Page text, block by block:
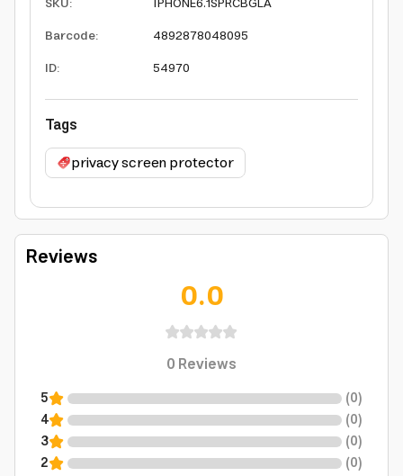
Barcode:
4892878048095
ID: 54970
Tags
privacy screen protector
Reviews
0.0
0Reviews
5 (0)
4
(0)
3
(0)
2
(0)